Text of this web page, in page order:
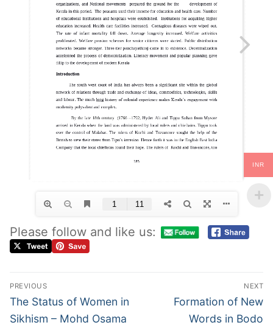
Please follow and like us:
PREVIOUS
The Status of Women in
Sikhism – Mohd Osama
NEXT
Formation of New
Words in Bodo
INR